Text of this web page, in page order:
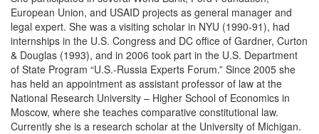
European Union, and USAID projects as general manager and
legal expert. She was a visiting scholar in NYU (1990-91), had
internships in the U.S. Congress and DC office of Gardner, Curton
& Douglas (1993), and in 2006 took part in the U.S. Department
of State Program “U.S.-Russia Experts Forum.” Since 2005 she
has held an appointment as assistant professor of law at the
National Research University – Higher School of Economics in
Moscow, where she teaches comparative constitutional law.
Currently she is a research scholar at the University of Michigan.